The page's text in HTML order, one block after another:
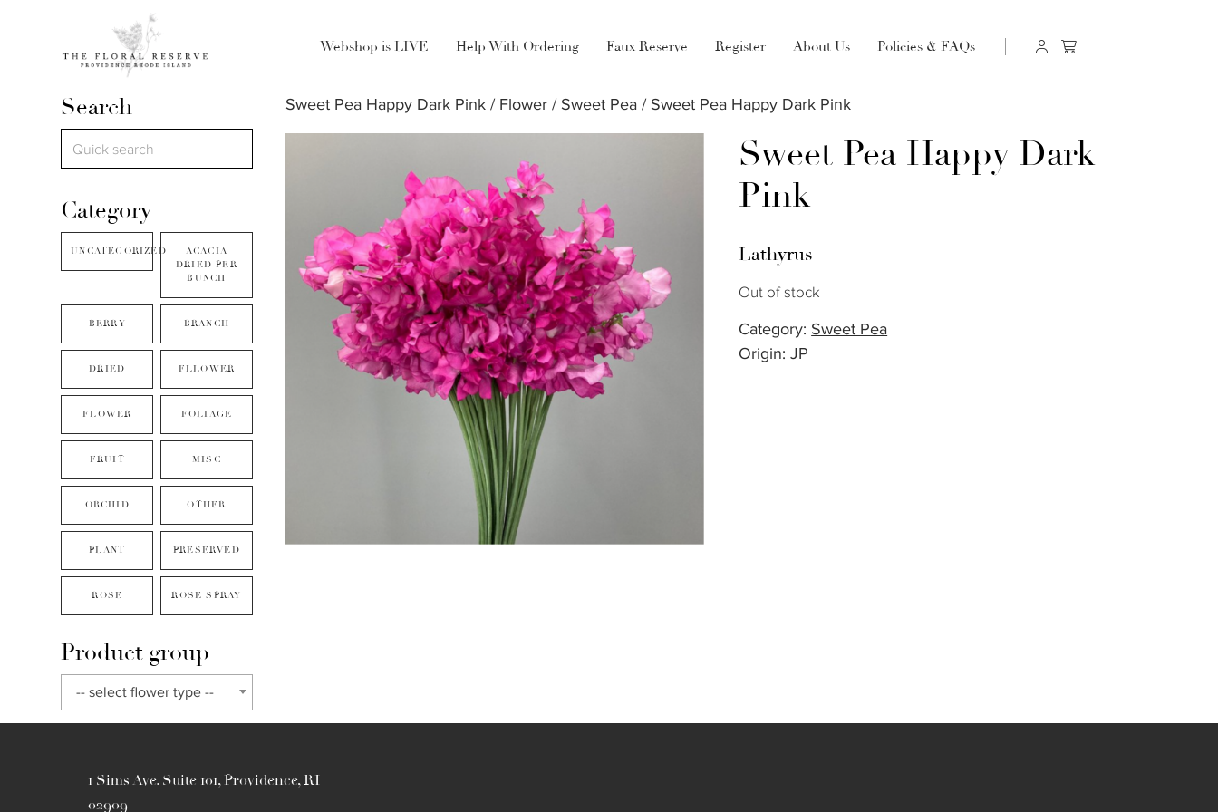
Webshop is LIVE Help With Ordering Faux Reserve Register About Us Policies & FAQs
Search
Category
UNCATEGORIZED
ACACIA
DRIED PER
BUNCH
BERRY BRANCH
DRIED FLLOWER
FLOWER FOLIAGE
FRUIT MISC
ORCHID OTHER
PLANT PRESERVED
ROSE ROSE SPRAY
Product group
-- select flower type --
Sweet Pea Happy Dark Pink / Flower / Sweet Pea / Sweet Pea Happy Dark Pink
Sweet Pea Happy Dark
Pink
Lathyrus
Out of stock
Category: Sweet Pea
Origin: JP
1 Sims Ave. Suite 101, Providence, RI
02909